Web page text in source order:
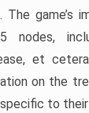
game’s
et
on the
to their